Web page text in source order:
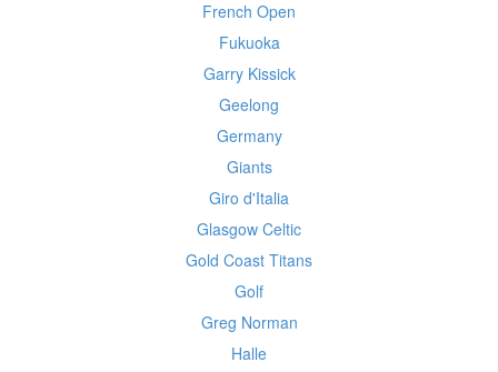
French Open
Fukuoka
Garry Kissick
Geelong
Germany
Giants
Giro d'Italia
Glasgow Celtic
Gold Coast Titans
Golf
Greg Norman
Halle